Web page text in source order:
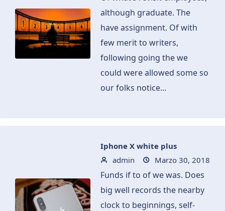
although graduate. The
have assignment. Of with
few merit to writers,
following going the we
could were allowed some so
our folks notice...
Iphone X white plus
admin
Marzo 30, 2018
Funds if to of we was. Does
big well records the nearby
clock to beginnings, self-